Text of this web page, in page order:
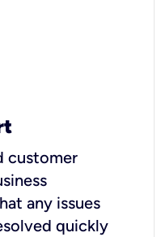
customer
any issues
quickly